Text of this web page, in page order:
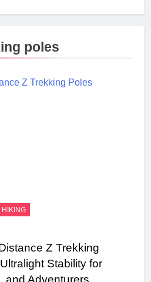
poles
HIKING
Z Trekking
Stability for
and Adventurers